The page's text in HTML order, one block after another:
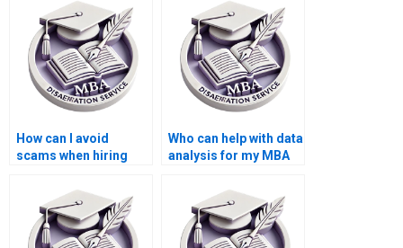
How can I avoid
scams when hiring
Who can help with data
analysis for my MBA